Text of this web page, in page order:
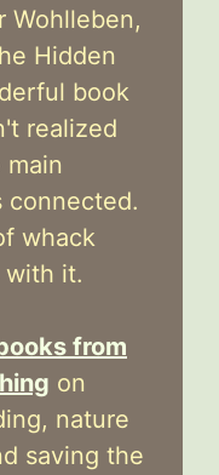
Wohlleben,
Hidden
book
realized
connected.
whack
with it.
from
on
nature
saving the